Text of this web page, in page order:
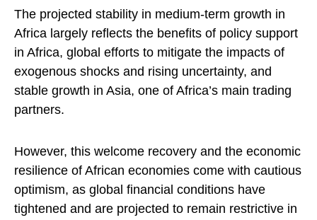
The projected stability in medium-term growth in
Africa largely reflects the benefits of policy support
in Africa, global efforts to mitigate the impacts of
exogenous shocks and rising uncertainty, and
stable growth in Asia, one of Africa’s main trading
partners.
However, this welcome recovery and the economic
resilience of African economies come with cautious
optimism, as global financial conditions have
tightened and are projected to remain restrictive in